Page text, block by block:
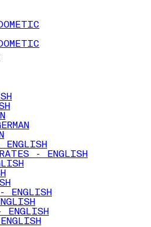
- ENGLISH
ENGLISH
ENGLISH